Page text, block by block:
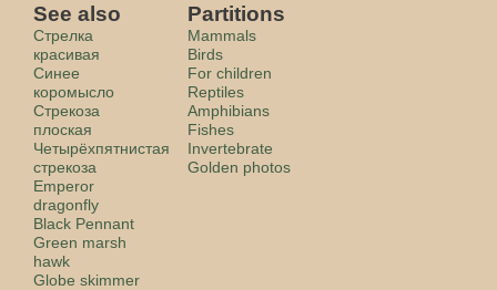
See also
Стрелка
красивая
Синее
коромысло
Стрекоза
плоская
Четырёхпятнистая
стрекоза
Emperor
dragonfly
Black Pennant
Green marsh
hawk
Globe skimmer
Partitions
Mammals
Birds
For children
Reptiles
Amphibians
Fishes
Invertebrate
Golden photos